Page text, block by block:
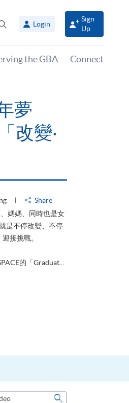
panel
Login
Sign
Up
the GBA Connect
夢
改變‧
Share
媽媽、同時也是女
是不停改變、不停
接挑戰。
的「Graduat...